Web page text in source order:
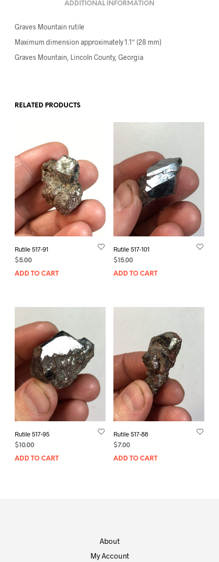
ADDITIONAL INFORMATION
Graves Mountain rutile
Maximum dimension approximately 1.1″ (28 mm)
Graves Mountain, Lincoln County, Georgia
RELATED PRODUCTS
Rutile 517-91
$5.00
ADD TO CART
Rutile 517-101
$15.00
ADD TO CART
Rutile 517-95
$10.00
ADD TO CART
Rutile 517-88
$7.00
ADD TO CART
About
My Account